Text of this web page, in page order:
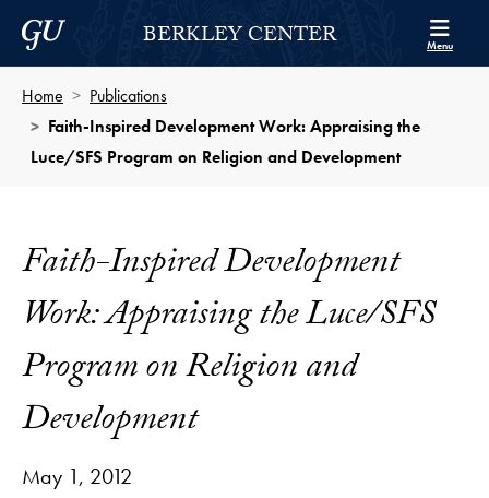
Skip to Berkley Center Navigation
Skip to content
Georgetown UniversityBERKLEY CENTER Menu
Home
Publications
Faith-Inspired Development Work: Appraising the
Luce/SFS Program on Religion and Development
Faith-Inspired Development
Work: Appraising the Luce/SFS
Program on Religion and
Development
May 1, 2012